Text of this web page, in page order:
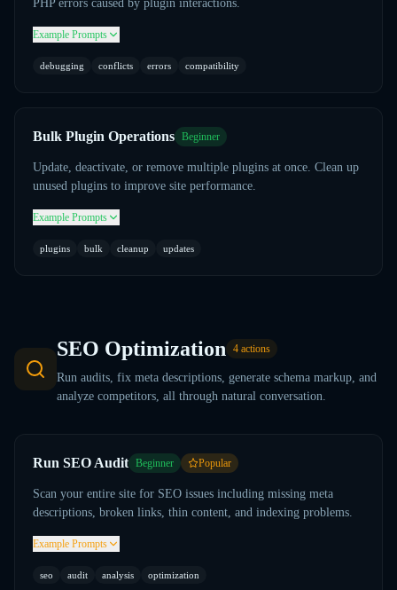
PHP errors caused by plugin interactions.
Example Prompts
debugging conflicts errors compatibility
Bulk Plugin Operations Beginner
Update, deactivate, or remove multiple plugins at once. Clean up
unused plugins to improve site performance.
Example Prompts
plugins bulk cleanup updates
SEO Optimization 4 actions
Run audits, fix meta descriptions, generate schema markup, and
analyze competitors, all through natural conversation.
Run SEO Audit Beginner Popular
Scan your entire site for SEO issues including missing meta
descriptions, broken links, thin content, and indexing problems.
Example Prompts
seo audit analysis optimization